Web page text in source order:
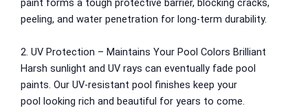
Reliance StainLess Matt
Reliance Under Coat Grey
Reliance Red Oxide Primer
Nippon Vinilex 5100 Wall Sealer
paint forms a tough protective barrier, blocking cracks,
peeling, and water penetration for long-term durability.
2. UV Protection – Maintains Your Pool Colors Brilliant
Harsh sunlight and UV rays can eventually fade pool
paints. Our UV-resistant pool finishes keep your
pool looking rich and beautiful for years to come.